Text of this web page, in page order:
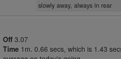
slowly away, always in rear
Off 3.07
Time 1m. 0.66 secs, which is 1.43